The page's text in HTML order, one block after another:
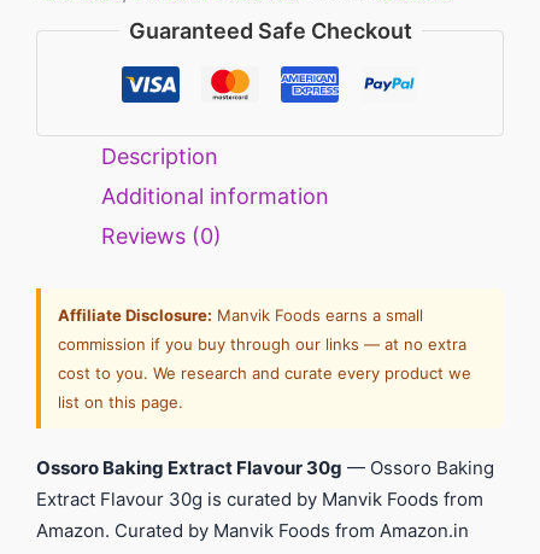
Guaranteed Safe Checkout
Description
Additional information
Reviews (0)
Affiliate Disclosure: Manvik Foods earns a small
commission if you buy through our links — at no extra
cost to you. We research and curate every product we
list on this page.
Ossoro Baking Extract Flavour 30g — Ossoro Baking
Extract Flavour 30g is curated by Manvik Foods from
Amazon. Curated by Manvik Foods from Amazon.in